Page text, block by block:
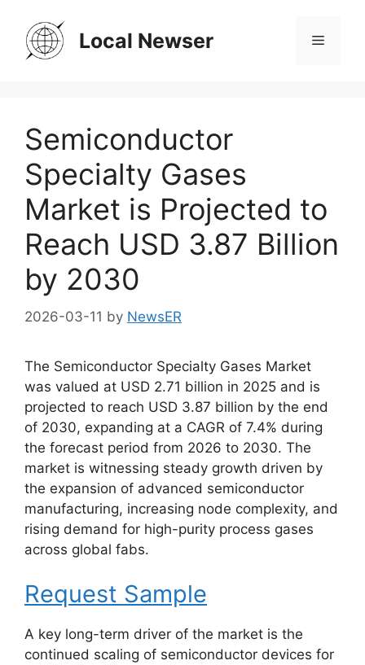
content
Local Newser Menu
Semiconductor
Specialty Gases
Market is Projected to
Reach USD 3.87 Billion
by 2030
2026-03-11 by NewsER
The Semiconductor Specialty Gases Market
was valued at USD 2.71 billion in 2025 and is
projected to reach USD 3.87 billion by the end
of 2030, expanding at a CAGR of 7.4% during
the forecast period from 2026 to 2030. The
market is witnessing steady growth driven by
the expansion of advanced semiconductor
manufacturing, increasing node complexity, and
rising demand for high-purity process gases
across global fabs.
Request Sample
A key long-term driver of the market is the
continued scaling of semiconductor devices for